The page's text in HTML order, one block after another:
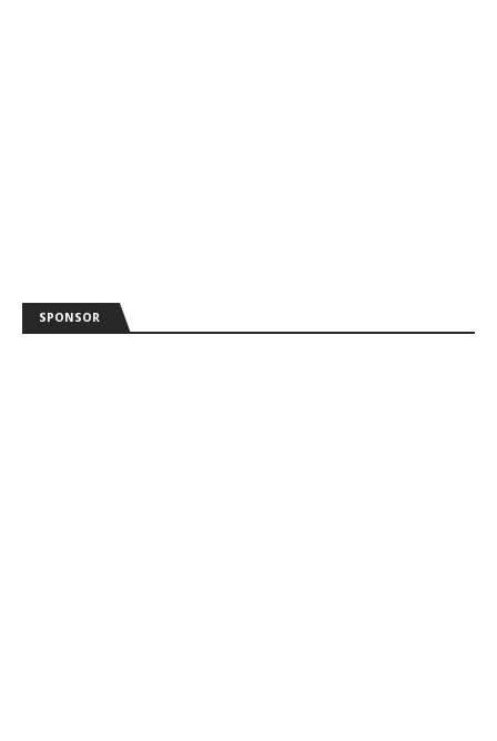
SPONSOR